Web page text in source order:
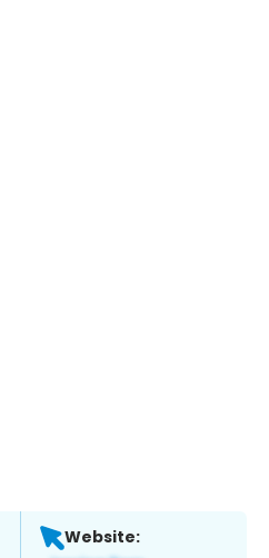
Website: